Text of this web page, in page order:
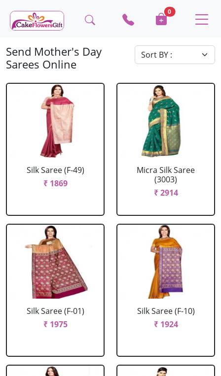
0
Send Mother's Day
Sarees Online
Silk Saree (F-49)
₹ 1869
Micra Silk Saree
(3003)
₹ 2914
Silk Saree (F-01)
₹ 1975
Silk Saree (F-10)
₹ 1924